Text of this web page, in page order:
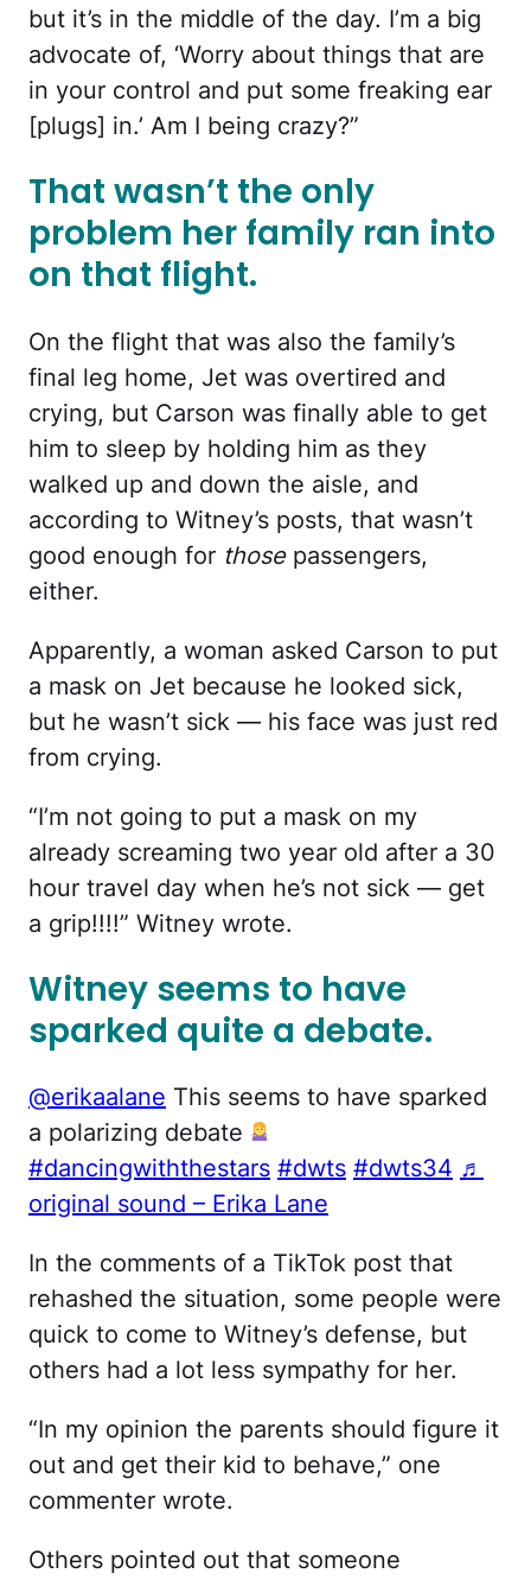
but it’s in the middle of the day. I’m a big
advocate of, ‘Worry about things that are
in your control and put some freaking ear
[plugs] in.’ Am I being crazy?”
That wasn’t the only
problem her family ran into
on that flight.
On the flight that was also the family’s
final leg home, Jet was overtired and
crying, but Carson was finally able to get
him to sleep by holding him as they
walked up and down the aisle, and
according to Witney’s posts, that wasn’t
good enough for thosepassengers,
either.
Apparently, a woman asked Carson to put
a mask on Jet because he looked sick,
but he wasn’t sick — his face was just red
from crying.
“I’m not going to put a mask on my
already screaming two year old after a 30
hour travel day when he’s not sick — get
a grip!!!!” Witney wrote.
Witney seems to have
sparked quite a debate.
@erikaalane This seems to have sparked
a polarizing debate
#dancingwiththestars #dwts #dwts34 ♬
original sound – Erika Lane
In the comments of a TikTok post that
rehashed the situation, some people were
quick to come to Witney’s defense, but
others had a lot less sympathy for her.
“In my opinion the parents should figure it
out and get their kid to behave,” one
commenter wrote.
Others pointed out that someone